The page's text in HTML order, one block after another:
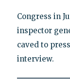
Congress in
inspector
caved to
interview.